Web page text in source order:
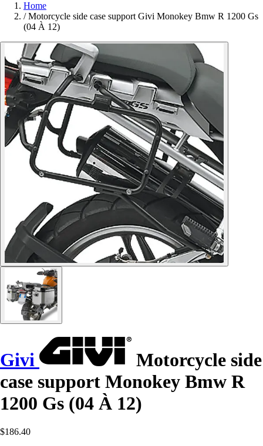
Home
/ Motorcycle side case support Givi Monokey Bmw R 1200 Gs
(04 À 12)
Givi
Motorcycle side
case support Monokey Bmw R
1200 Gs (04 À 12)
$186.40